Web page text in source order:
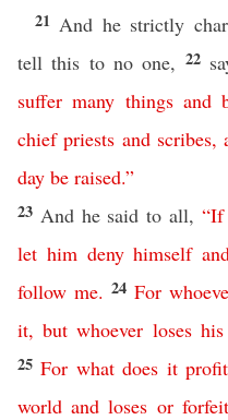
21 And he strictly
tell this to no one, 22
suffer many things and
chief priests and scribes,
day be raised.”
23 And he said to all, “If
let him deny himself
follow me. 24 For
it,but whoever loses his
25For what does it profit
world and loses or